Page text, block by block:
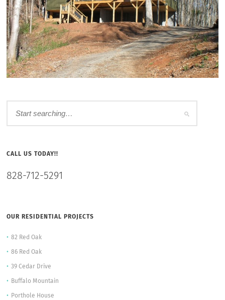
CALL US TODAY!!
828-712-5291
OUR RESIDENTIAL PROJECTS
82 Red Oak
86 Red Oak
39 Cedar Drive
Buffalo Mountain
Porthole House